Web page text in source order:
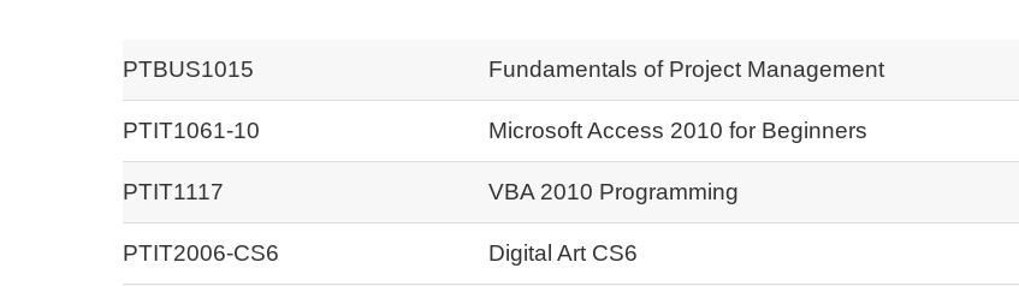
PTBUS1015 Fundamentals of Project Management
PTIT1061-10 Microsoft Access 2010 for Beginners
PTIT1117 VBA 2010 Programming
PTIT2006-CS6 Digital Art CS6